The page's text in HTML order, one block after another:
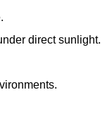
direct sunlight.